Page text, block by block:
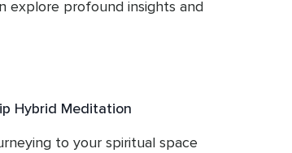
explore profound insights and
Hybrid Meditation
to your spiritual space